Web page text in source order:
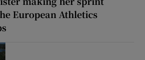
European Athletics